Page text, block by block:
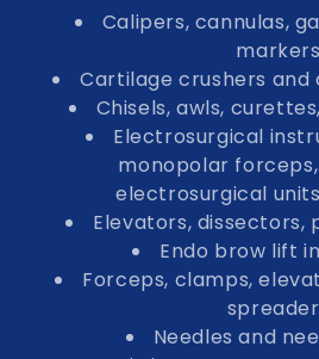
Calipers, cannulas,
markers
Cartilage crushers
Chisels, awls,
Electrosurgical
monopolar
electrosurgical
Elevators, dissectors,
Endo brow lift
Forceps, clamps,
Needles and